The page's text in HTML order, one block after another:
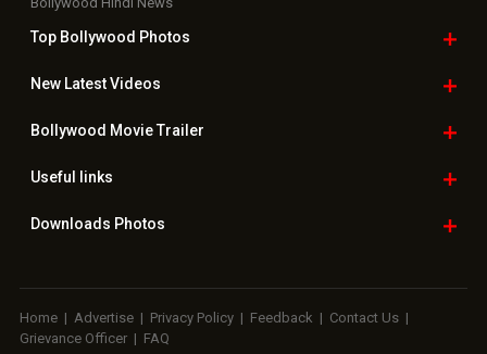
Top Bollywood Photos
New LatestVideos
Bollywood Movie Trailer
Useful links
Downloads Photos
Home | Advertise | Privacy Policy | Feedback | Contact Us |
Grievance Officer | FAQ